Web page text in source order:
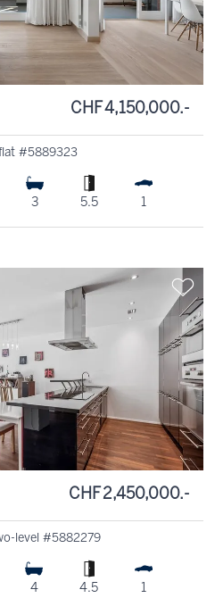
CHF 4,150,000.-
#5889323
3 5.5 1
CHF 2,450,000.-
level #5882279
4 4.5 1